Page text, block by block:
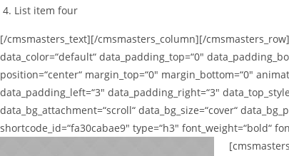
List item four
[/cmsmasters_text][/cmsmasters_column][/
data_color=“default“ data_padding_top=“0″
position=“center“ margin_top=“0″ margin_bottom=“0″
data_padding_left=“3″ data_padding_right=“3″
data_bg_attachment=“scroll“ data_bg_size=“cover“
shortcode_id=“fa30cabae9″ type=“h3″ font_weight=“bold“